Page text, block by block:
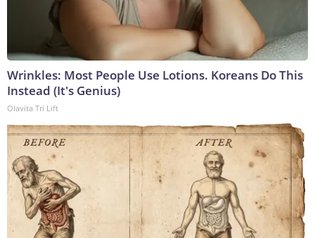
Wrinkles: Most People Use Lotions. Koreans Do This
Instead (It's Genius)
Olavita Tri Lift